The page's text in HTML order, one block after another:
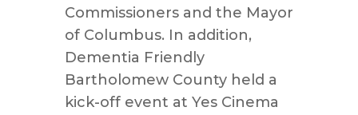
Commissioners and the Mayor
of Columbus. In addition,
Dementia Friendly
Bartholomew County held a
kick-off event at Yes Cinema